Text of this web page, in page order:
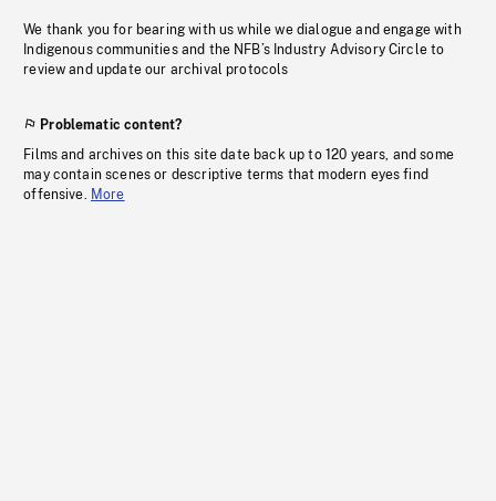
We thank you for bearing with us while we dialogue and engage with
Indigenous communities and the NFB’s Industry Advisory Circle to
review and update our archival protocols
Problematic content?
Films and archives on this site date back up to 120 years, and some
may contain scenes or descriptive terms that modern eyes find
offensive. More